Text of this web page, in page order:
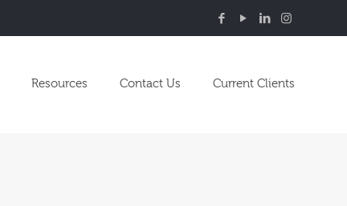
Resources Contact Us Current Clients